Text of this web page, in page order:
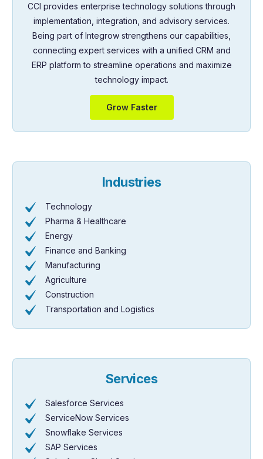
CCI provides enterprise technology solutions through
implementation, integration, and advisory services.
Being part of Integrow strengthens our capabilities,
connecting expert services with a unified CRM and
ERP platform to streamline operations and maximize
technology impact.
Grow Faster
Industries
Technology
Pharma & Healthcare
Energy
Finance and Banking
Manufacturing
Agriculture
Construction
Transportation and Logistics
Services
Salesforce Services
ServiceNow Services
Snowflake Services
SAP Services